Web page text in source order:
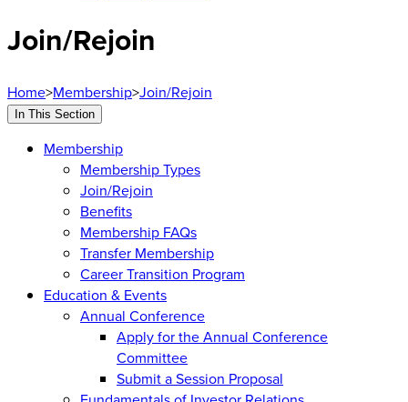
Join/Rejoin
Home>Membership>Join/Rejoin
In This Section
Membership
Membership Types
Join/Rejoin
Benefits
Membership FAQs
Transfer Membership
Career Transition Program
Education & Events
Annual Conference
Apply for the Annual Conference
Committee
Submit a Session Proposal